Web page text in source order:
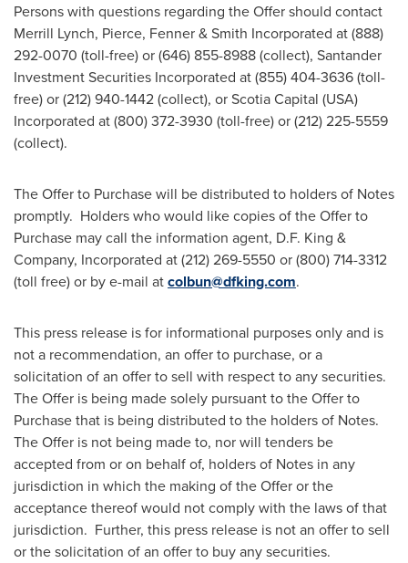
Persons with questions regarding the Offer should contact
Merrill Lynch, Pierce, Fenner & Smith Incorporated at (888)
292-0070 (toll-free) or (646) 855-8988 (collect), Santander
Investment Securities Incorporated at (855) 404-3636 (toll-
free) or (212) 940-1442 (collect), or Scotia Capital (USA)
Incorporated at (800) 372-3930 (toll-free) or (212) 225-5559
(collect).
The Offer to Purchase will be distributed to holders of Notes
promptly. Holders who would like copies of the Offer to
Purchase may call the information agent, D.F. King &
Company, Incorporated at (212) 269-5550 or (800) 714-3312
(toll free) or by e-mail atcolbun@dfking.com.
This press release is for informational purposes only and is
not a recommendation, an offer to purchase, or a
solicitation of an offer to sell with respect to any securities.
The Offer is being made solely pursuant to the Offer to
Purchase that is being distributed to the holders of Notes.
The Offer is not being made to, nor will tenders be
accepted from or on behalf of, holders of Notes in any
jurisdiction in which the making of the Offer or the
acceptance thereof would not comply with the laws of that
jurisdiction. Further, this press release is not an offer to sell
or the solicitation of an offer to buy any securities.